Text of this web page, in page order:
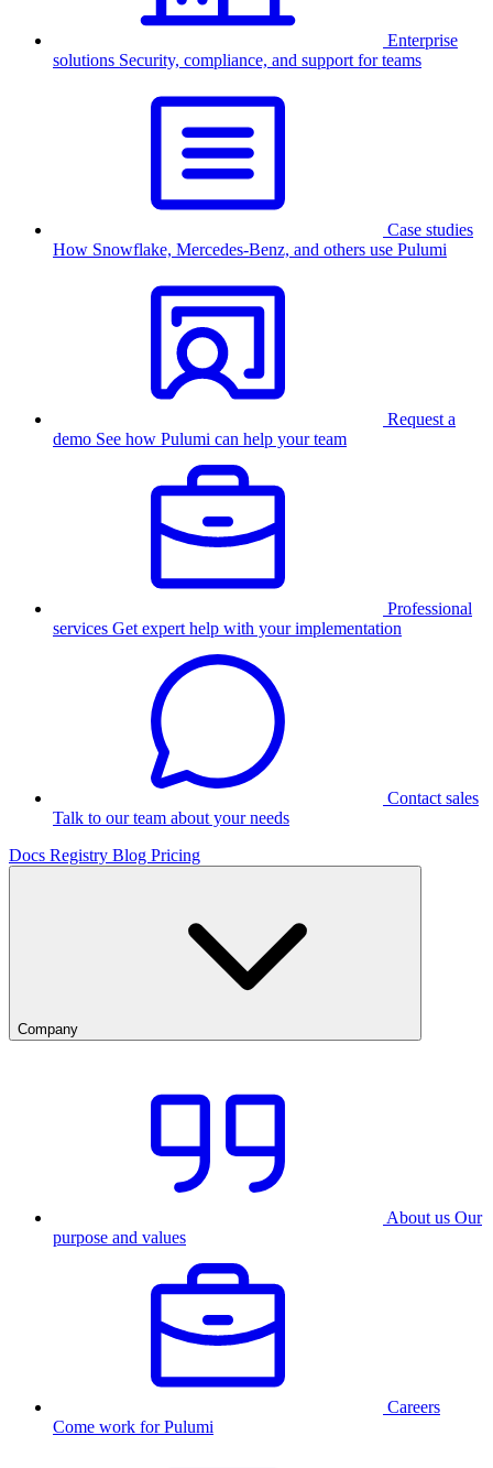
Enterprise
solutions Security, compliance, and support for teams
Case studies
How Snowflake, Mercedes-Benz, and others use Pulumi
Request a
demo See how Pulumi can help your team
Professional
services Get expert help with your implementation
Contact sales
Talk to our team about your needs
Docs Registry Blog Pricing
Company
About us Our
purpose and values
Careers
Come work for Pulumi